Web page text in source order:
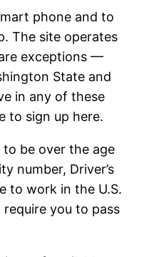
phone and to
The site operates
exceptions —
State and
in any of these
to sign up here.
to be over the age
number, Driver’s
to work in the U.S.
require you to pass